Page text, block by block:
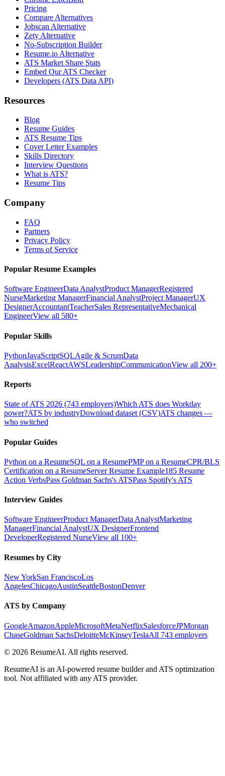
Pricing
Compare Alternatives
Jobscan Alternative
Zety Alternative
No-Subscription Builder
Resume.io Alternative
ATS Market Share Stats
Embed Our ATS Checker
Developers (ATS Data API)
Resources
Blog
Resume Guides
ATS Resume Tips
Cover Letter Examples
Skills Directory
Interview Questions
What is ATS?
Resume Tips
Company
FAQ
Partners
Privacy Policy
Terms of Service
Popular Resume Examples
Software EngineerData AnalystProduct ManagerRegistered
NurseMarketing ManagerFinancial AnalystProject ManagerUX
DesignerAccountantTeacherSales RepresentativeMechanical
EngineerView all 580+
Popular Skills
PythonJavaScriptSQLAgile & ScrumData
AnalysisExcelReactAWSLeadershipCommunicationView all 200+
Reports
State of ATS 2026 (743 employers)Which ATS does Workday
power?ATS by industryDownload dataset (CSV)ATS changes —
who switched
Popular Guides
Python on a ResumeSQL on a ResumePMP on a ResumeCPR/BLS
Certification on a ResumeServer Resume Example185 Resume
Action VerbsPass Goldman Sachs's ATSPass Spotify's ATS
Interview Guides
Software EngineerProduct ManagerData AnalystMarketing
ManagerFinancial AnalystUX DesignerFrontend
DeveloperRegistered NurseView all 100+
Resumes by City
New YorkSan FranciscoLos
AngelesChicagoAustinSeattleBostonDenver
ATS by Company
GoogleAmazonAppleMicrosoftMetaNetflixSalesforceJPMorgan
ChaseGoldman SachsDeloitteMcKinseyTeslaAll 743 employers
© 2026 ResumeAI. All rights reserved.
ResumeAI is an AI-powered resume builder and ATS optimization
tool. Not affiliated with any ATS provider.